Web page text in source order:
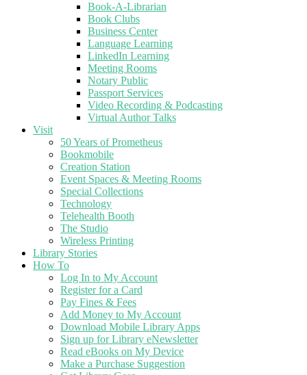
Book-A-Librarian
Book Clubs
Business Center
Language Learning
LinkedIn Learning
Meeting Rooms
Notary Public
Passport Services
Video Recording & Podcasting
Virtual Author Talks
Visit
50 Years of Prometheus
Bookmobile
Creation Station
Event Spaces & Meeting Rooms
Special Collections
Technology
Telehealth Booth
The Studio
Wireless Printing
Library Stories
How To
Log In to My Account
Register for a Card
Pay Fines & Fees
Add Money to My Account
Download Mobile Library Apps
Sign up for Library eNewsletter
Read eBooks on My Device
Make a Purchase Suggestion